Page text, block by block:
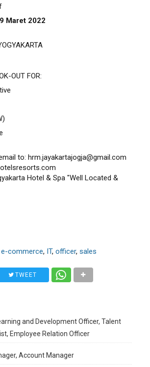
Maret 2022
OUT FOR:
to: hrm.jayakartajogja@gmail.com
Hotel & Spa "Well Located &
e-commerce, IT,officer,sales
TWEET
and Development Officer, Talent
Employee Relation Officer
Account Manager